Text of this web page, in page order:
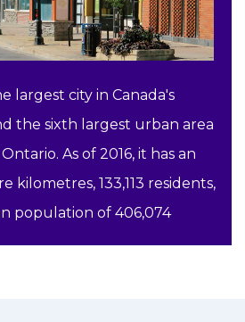
largest city in Canada's
the sixth largest urban area
As of 2016, it has an
kilometres, 133,113 residents,
population of 406,074